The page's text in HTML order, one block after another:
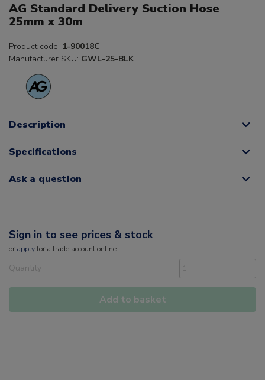
AG Standard Delivery Suction Hose
25mm x 30m
Product code: 1-90018C
Manufacturer SKU: GWL-25-BLK
Description
Specifications
Ask a question
Sign in to see prices & stock
or applyfor a trade account online
Quantity
Add to basket